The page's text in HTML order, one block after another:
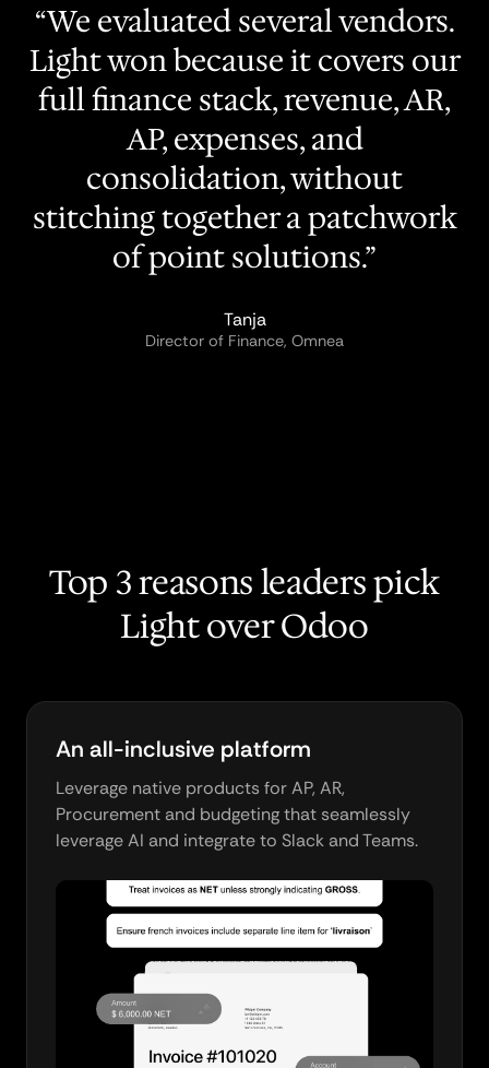
“We evaluated several vendors.
Light won because it covers our
full finance stack, revenue, AR,
AP, expenses, and
consolidation, without
stitching together a patchwork
of point solutions.”
Tanja
Director of Finance, Omnea
Top 3 reasons leaders pick
Light over Odoo
An all-inclusive platform
Leverage native products for AP, AR,
Procurement and budgeting that seamlessly
leverage AI and integrate to Slack and Teams.